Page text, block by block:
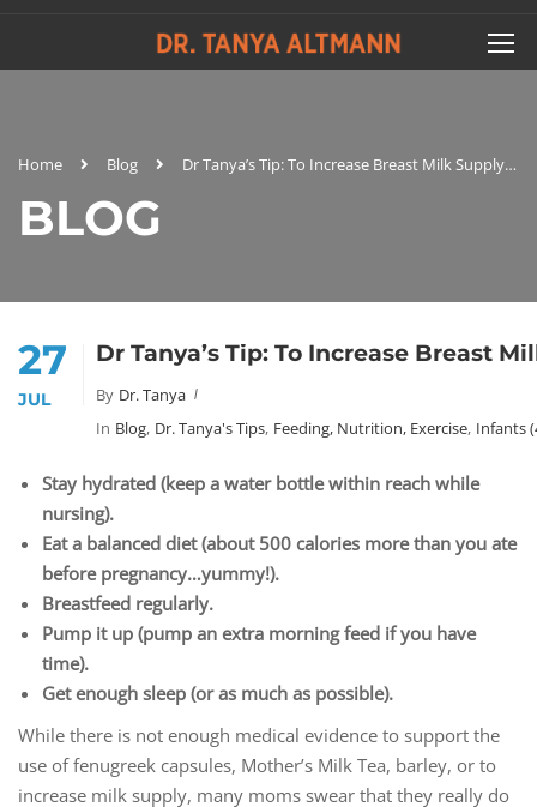
Home Blog Dr Tanya’s Tip: To Increase Breast Milk Supply…
BLOG
27
JUL
Dr Tanya’s Tip: To Increase Breast
By Dr. Tanya
In Blog, Dr. Tanya's Tips, Feeding, Nutrition, Exercise, Infants
Stay hydrated (keep a water bottle within reach while
nursing).
Eat a balanced diet (about 500 calories more than you ate
before pregnancy…yummy!).
Breastfeed regularly.
Pump it up (pump an extra morning feed if you have
time).
Get enough sleep (or as much as possible).
While there is not enough medical evidence to support the
use of fenugreek capsules, Mother’s Milk Tea, barley, or to
increase milk supply, many moms swear that they really do